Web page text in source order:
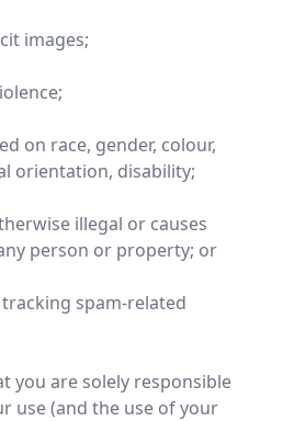
images;
on race, gender, colour,
orientation, disability;
illegal or causes
person or property; or
spam-related
you are solely responsible
use (and the use of your